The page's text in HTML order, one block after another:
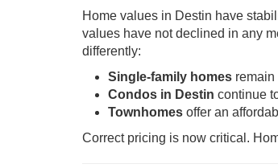
Home values in Destin have
values have not declined in any
differently:
Single-family homes
Condos in Destin continue
Townhomes offer an
Correct pricing is now critical.